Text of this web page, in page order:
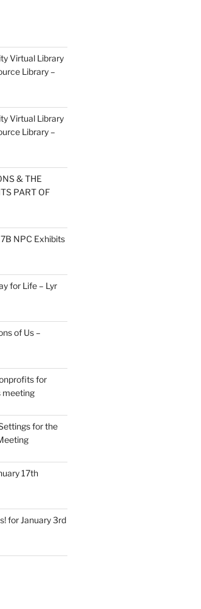
Virtual Library
Library –
Virtual Library
Library –
& THE
PART OF
NPC Exhibits
for Life – Lyr
of Us –
for
meeting
for the
17th
for January 3rd